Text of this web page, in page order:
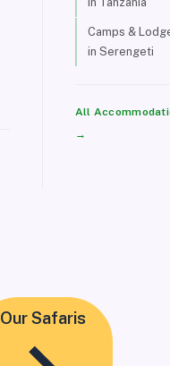
Camps &
in Serengeti
All
→
Our Safaris